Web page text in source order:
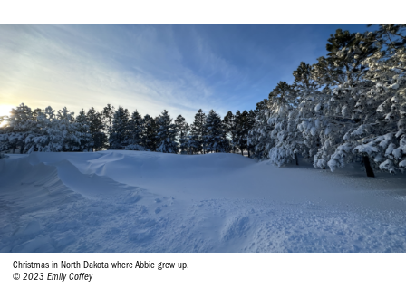
Christmas in North Dakota where Abbie grew up.
© 2023 Emily Coffey